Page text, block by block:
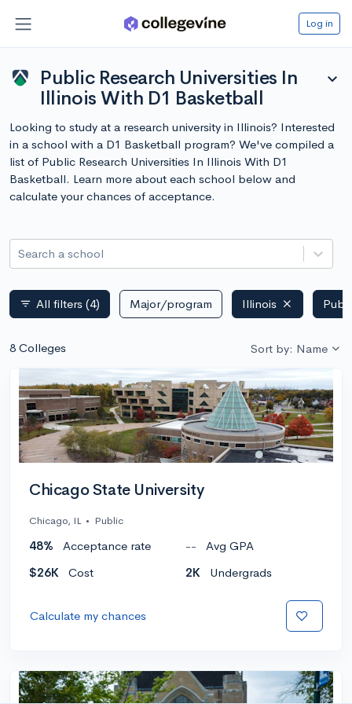
Log in
Public Research Universities In
Illinois With D1 Basketball
expand_more
Looking to study at a research university in Illinois? Interested
in a school with a D1 Basketball program? We've compiled a
list of Public Research Universities In Illinois With D1
Basketball. Learn more about each school below and
calculate your chances of acceptance.
Search a school
filter_list All filters (4) Major/program Illinois
8 Colleges Sort by: Name
Chicago State University
Chicago, IL • Public
48% Acceptance rate --
Avg GPA
$26K
Cost 2K Undergrads
Calculate my chances